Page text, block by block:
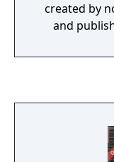
created by
and
Stealey. The
flight
covering